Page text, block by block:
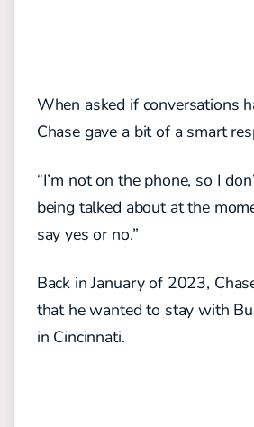
When asked if conversations
Chase gave a bit of a smart
“I’m not on the phone, so I
being talked about at the
say yes or no.”
Back in January of 2023,
that he wanted to stay with
in Cincinnati.